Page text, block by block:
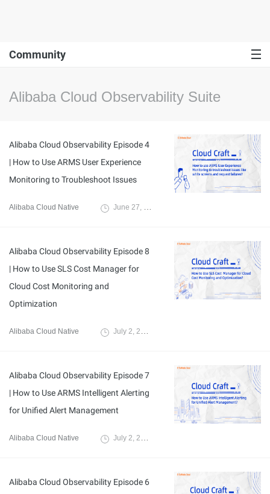
Community
Alibaba Cloud Observability Suite
Alibaba Cloud Observability Episode 4
| How to Use ARMS User Experience
Monitoring to Troubleshoot Issues
Alibaba Cloud Native June 27, 2024
Alibaba Cloud Observability Episode 8
| How to Use SLS Cost Manager for
Cloud Cost Monitoring and
Optimization
Alibaba Cloud Native July 2, 2024
Alibaba Cloud Observability Episode 7
| How to Use ARMS Intelligent Alerting
for Unified Alert Management
Alibaba Cloud Native July 2, 2024
Alibaba Cloud Observability Episode 6